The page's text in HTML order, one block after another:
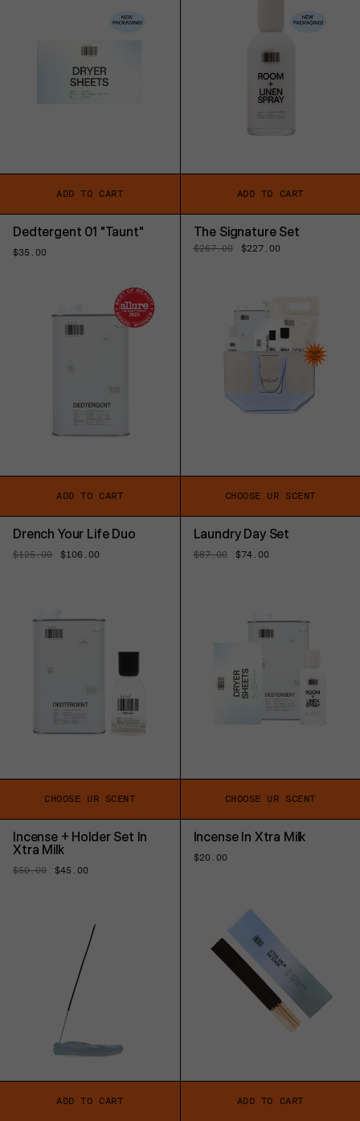
ADD TO CART ADD TO CART
Dedtergent 01 "Taunt"
Regular
$35.00
ADD TO CART
The Signature Set
Regular
$267.00
Sale
$227.00
CHOOSE UR SCENT
Drench Your Life Duo
Regular
$125.00
Sale
$106.00
CHOOSE UR SCENT
Laundry Day Set
Regular
$87.00
Sale
$74.00
CHOOSE UR SCENT
Incense + Holder Set In
Xtra Milk
Regular
$50.00
Sale
$45.00
ADD TO CART
Incense In Xtra Milk
Regular
$20.00
ADD TO CART